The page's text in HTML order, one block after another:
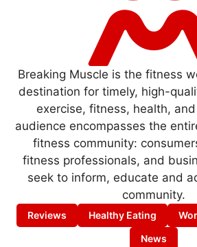
Breaking Muscle is the fitness
destination for timely, high-
exercise, fitness, health,
audience encompasses the
fitness community:
fitness professionals, and
seek to inform, educate and
community.
Reviews Healthy Eating
News